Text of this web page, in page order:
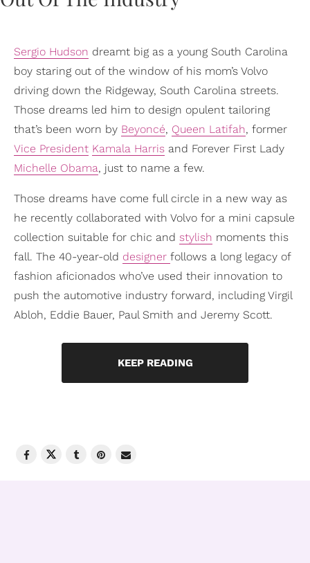
Sergio Hudson dreamt big as a young South Carolina
boy staring out of the window of his mom’s Volvo
driving down the Ridgeway, South Carolina streets.
Those dreams led him to design opulent tailoring
that’s been worn by Beyoncé, Queen Latifah, former
Vice President Kamala Harris and Forever First Lady
Michelle Obama, just to name a few.
Those dreams have come full circle in a new way as
he recently collaborated with Volvo for a mini capsule
collection suitable for chic and stylish moments this
fall. The 40-year-old designer follows a long legacy of
fashion aficionados who’ve used their innovation to
push the automotive industry forward, including Virgil
Abloh, Eddie Bauer, Paul Smith and Jeremy Scott.
KEEP READING